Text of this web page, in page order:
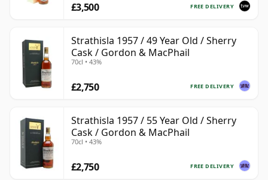
FREE DELIVERY
£3,500
Strathisla 1957 / 49 Year Old / Sherry
Cask / Gordon & MacPhail
70cl • 43%
FREE DELIVERY
£2,750
Strathisla 1957 / 55 Year Old / Sherry
Cask / Gordon & MacPhail
70cl • 43%
FREE DELIVERY
£2,750